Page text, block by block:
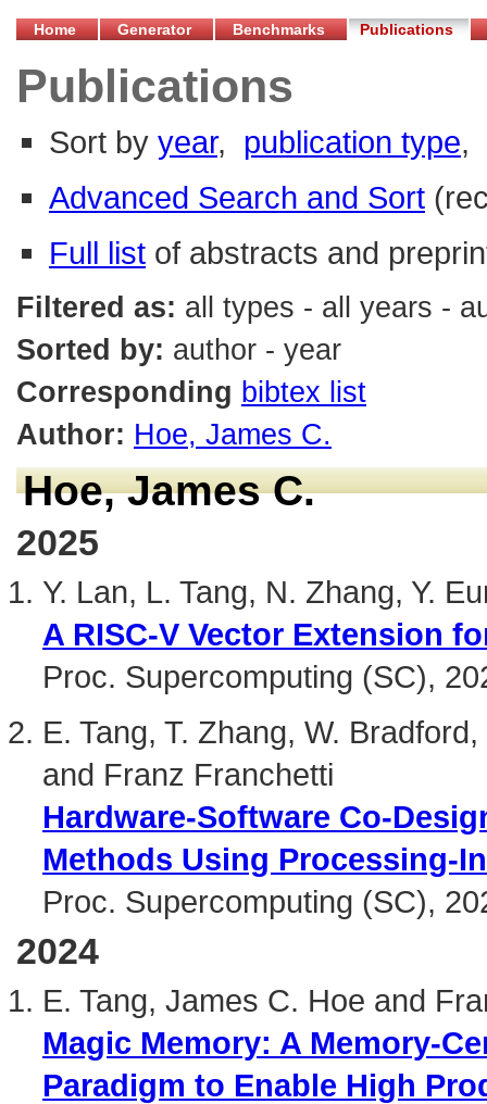
Home Generator Benchmarks Publications
Publications
Sort by year, publication type,
Advanced Search and Sort
Full list of abstracts and
Filtered as: all types - all years -
Sorted by: author - year
Corresponding bibtex list
Author: Hoe, James C.
Hoe, James C.
2025
Y. Lan, L. Tang, N. Zhang, Y.
A RISC-V Vector Extension
Proc. Supercomputing (SC),
E. Tang, T. Zhang, W.
and Franz Franchetti
Hardware-Software Co-
Methods Using Processing-
Proc. Supercomputing (SC),
2024
E. Tang, James C. Hoe and
Magic Memory: A Memory-
Paradigm to Enable High